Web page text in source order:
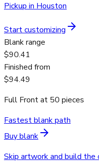
Pickup in Houston
Start customizing
Blank range
$90.41
Finished from
$94.49
Full Frontat 50 pieces
Fastest blank path
Buy blank
Skip artwork and build the